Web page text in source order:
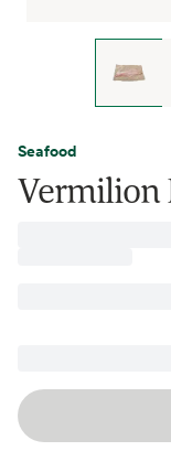
Seafood
Vermilion